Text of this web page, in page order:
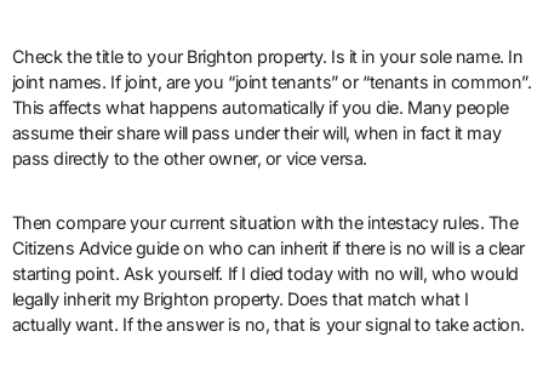
Check the title to your Brighton property. Is it in your sole name. In
joint names. If joint, are you “joint tenants” or “tenants in common”.
This affects what happens automatically if you die. Many people
assume their share will pass under their will, when in fact it may
pass directly to the other owner, or vice versa.
Then compare your current situation with the intestacy rules. The
Citizens Advice guide on who can inherit if there is no will is a clear
starting point. Ask yourself. If I died today with no will, who would
legally inherit my Brighton property. Does that match what I
actually want. If the answer is no, that is your signal to take action.